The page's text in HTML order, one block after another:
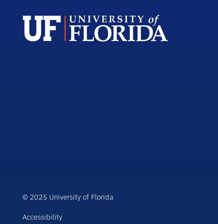
© 2025 University of Florida
Accessibility